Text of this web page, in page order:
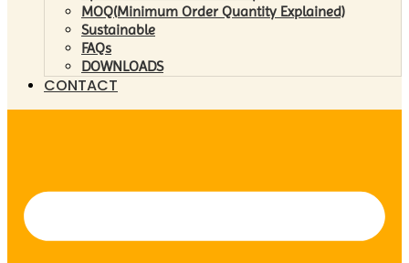
MOQ(Minimum Order Quantity Explained)
Sustainable
FAQs
DOWNLOADS
CONTACT